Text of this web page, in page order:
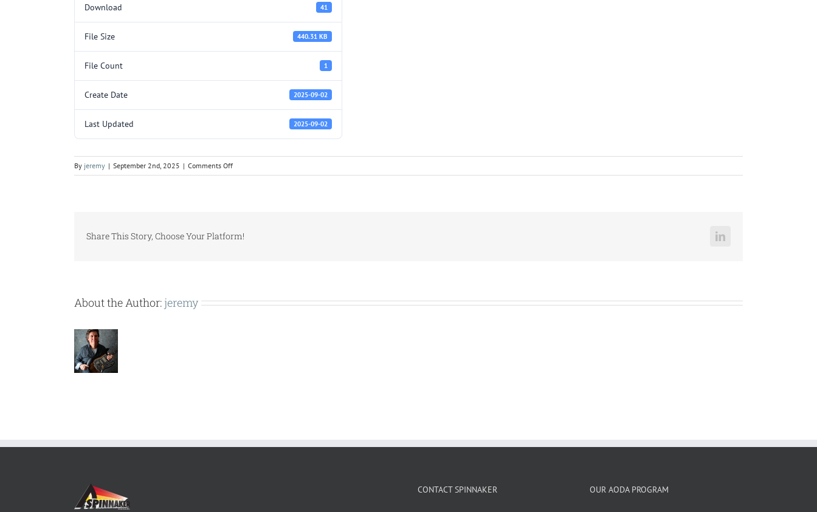
Download 41
File Size 440.31 KB
File Count 1
Create Date 2025-09-02
Last Updated 2025-09-02
By jeremy | September 2nd, 2025 | Comments Offon
L3064.pdf
Share This Story, Choose Your Platform! LinkedIn
About the Author: jeremy
CONTACT SPINNAKER OUR AODA PROGRAM